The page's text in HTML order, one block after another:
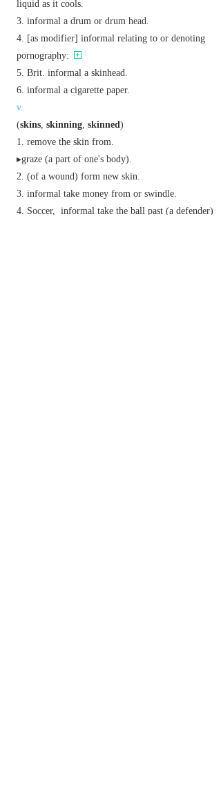
liquid as it cools.
informal a drum or drum head.
[as modifier] informal relating to or denoting
pornography:
Brit. informal a skinhead.
informal a cigarette paper.
v.
(skins, skinning, skinned)
remove the skin from.
▸graze (a part of one's body).
(of a wound) form new skin.
informal take money from or swindle.
Soccer, informal take the ball past (a defender)